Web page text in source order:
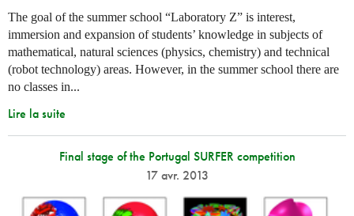
The goal of the summer school “Laboratory Z” is interest,
immersion and expansion of students’ knowledge in subjects of
mathematical, natural sciences (physics, chemistry) and technical
(robot technology) areas. However, in the summer school there are
no classes in...
Lire la suite
Final stage of the Portugal SURFER competition
17 avr. 2013